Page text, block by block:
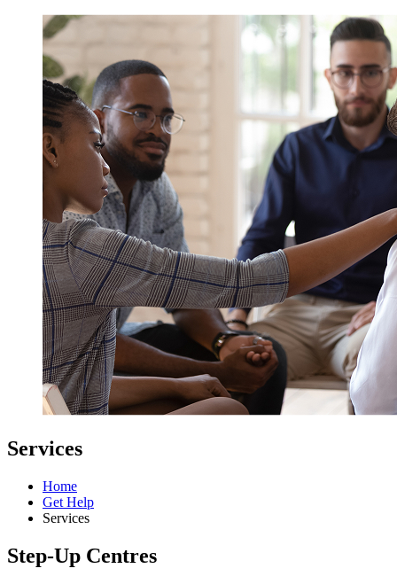
Services
Home
Get Help
Services
Step-Up Centres